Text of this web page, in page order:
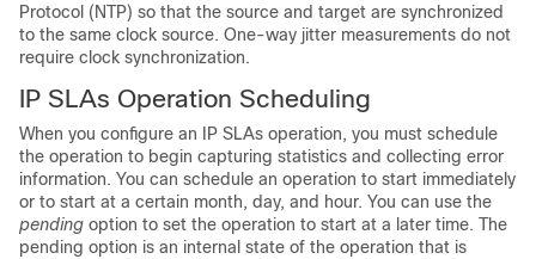
Protocol (NTP) so that the source and target are synchronized
to the same clock source. One-way jitter measurements do not
require clock synchronization.
IP SLAs Operation Scheduling
When you configure an IP SLAs operation, you must schedule
the operation to begin capturing statistics and collecting error
information. You can schedule an operation to start immediately
or to start at a certain month, day, and hour. You can use the
pending option to set the operation to start at a later time. The
pending option is an internal state of the operation that is